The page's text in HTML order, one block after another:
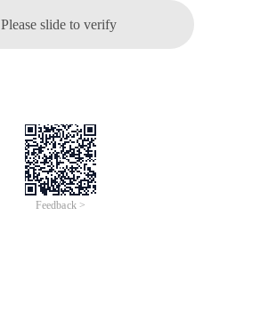
Please slide to verify
Feedback >